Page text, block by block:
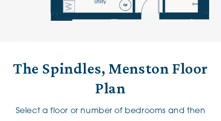
The Spindles, Menston Floor
Plan
Select a floor or number of bedrooms and then